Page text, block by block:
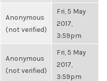
Anonymous
(not verified)
Fri, 5 May
2017,
3:59pm
Anonymous
(not verified)
Fri, 5 May
2017,
3:59pm